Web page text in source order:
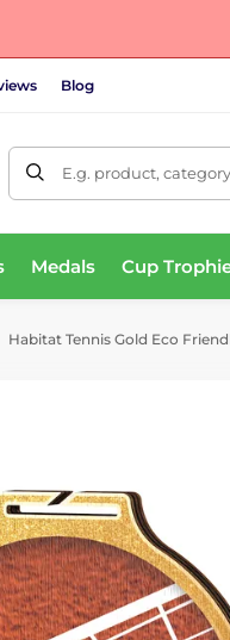
Blog
E.g. product, category
Medals Cup
Habitat Tennis Gold Eco